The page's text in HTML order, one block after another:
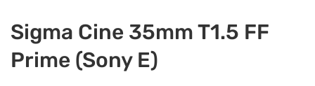
Sigma Cine 35mm T1.5 FF
Prime (Sony E)